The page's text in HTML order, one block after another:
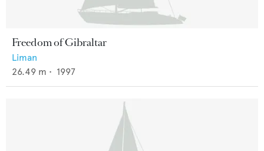
Freedom of Gibraltar
Liman
26.49 m • 1997